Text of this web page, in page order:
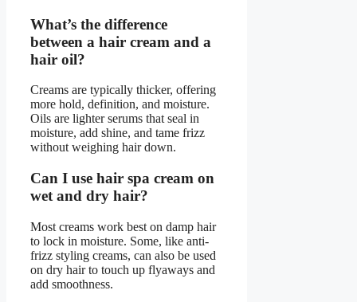
What’s the difference
between a hair cream and a
hair oil?
Creams are typically thicker, offering
more hold, definition, and moisture.
Oils are lighter serums that seal in
moisture, add shine, and tame frizz
without weighing hair down.
Can I use hair spa cream on
wet and dry hair?
Most creams work best on damp hair
to lock in moisture. Some, like anti-
frizz styling creams, can also be used
on dry hair to touch up flyaways and
add smoothness.